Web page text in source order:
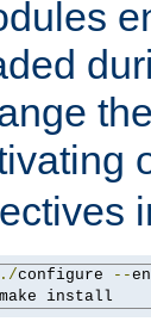
./configure --
install